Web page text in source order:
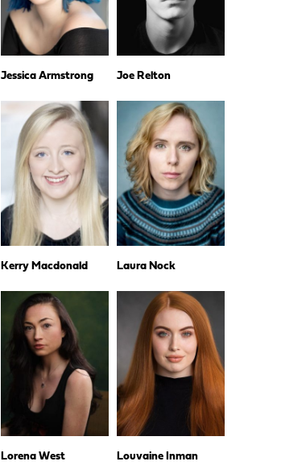
Jessica Armstrong Joe Relton
Kerry Macdonald Laura Nock
Lorena West Louvaine Inman